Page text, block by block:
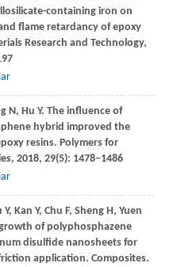
containing iron on
flame retardancy of epoxy
Research and Technology,
N, Hu Y. The influence of
hybrid improved the
resins. Polymers for
, 2018, 29(5): 1478–1486
Y, Kan Y, Chu F, ShengH, Yuen
of polyphosphazene
disulfide nanosheets for
application. Composites.